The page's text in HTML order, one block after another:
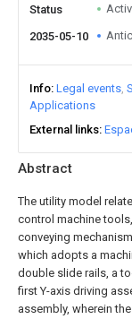
Abstract
The utility model
control machine
conveying
which adopts a
double slide rails, a
first Y-axis driving
assembly, wherein
Status
2035-05-10
Info Legal events
Applications
External links